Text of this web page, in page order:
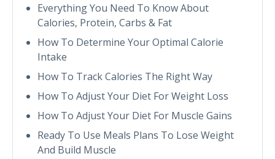
Everything You Need To Know About
Calories, Protein, Carbs & Fat
How To Determine Your Optimal Calorie
Intake
How To Track Calories The Right Way
How To Adjust Your Diet For Weight Loss
How To Adjust Your Diet For Muscle Gains
Ready To Use Meals Plans To Lose Weight
And Build Muscle